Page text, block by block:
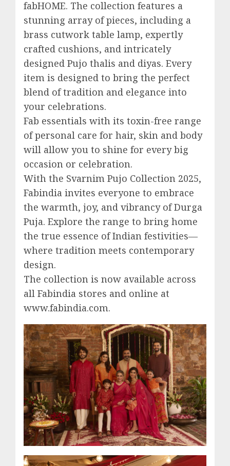
fabHOME. The collection features a
stunning array of pieces, including a
brass cutwork table lamp, expertly
crafted cushions, and intricately
designed Pujo thalis and diyas. Every
item is designed to bring the perfect
blend of tradition and elegance into
your celebrations.
Fab essentials with its toxin-free range
of personal care for hair, skin and body
will allow you to shine for every big
occasion or celebration.
With the Svarnim Pujo Collection 2025,
Fabindia invites everyone to embrace
the warmth, joy, and vibrancy of Durga
Puja. Explore the range to bring home
the true essence of Indian festivities—
where tradition meets contemporary
design.
The collection is now available across
all Fabindia stores and online at
www.fabindia.com.